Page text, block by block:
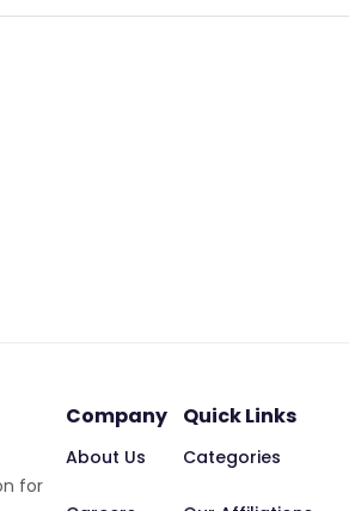
for
Company
About Us
Quick Links
Categories